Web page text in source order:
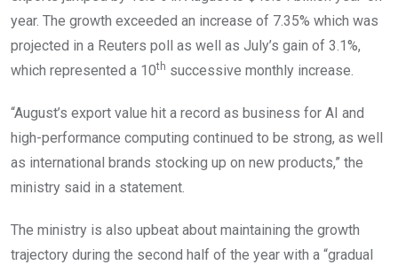
year. The growth exceeded an increase of 7.35% which was
projected in a Reuters poll as well as July’s gain of 3.1%,
which represented a 10th successive monthly increase.
“August’s export value hit a record as business for AI and
high-performance computing continued to be strong, as well
as international brands stocking up on new products,” the
ministry said in a statement.
The ministry is also upbeat about maintaining the growth
trajectory during the second half of the year with a “gradual